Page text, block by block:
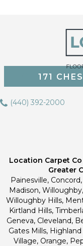
171
(440) 392-2000
Location Carpet
Greater
Painesville,
Madison,
Willoughby Hills,
Kirtland Hills,
Geneva, Cleveland,
Gates Mills,
Village, Orange,